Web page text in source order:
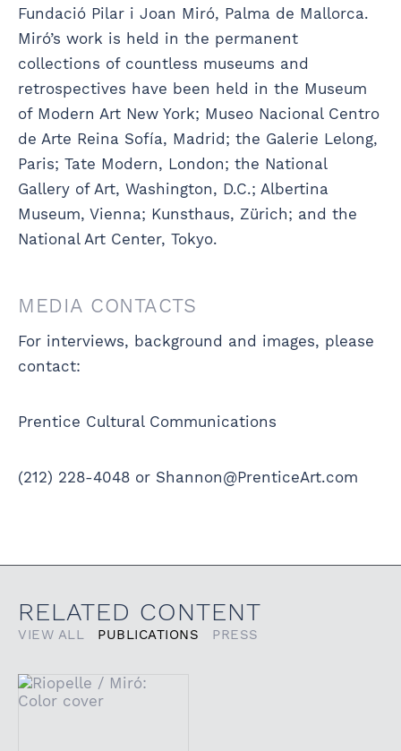
Fundació Pilar i Joan Miró, Palma de Mallorca.
Miró’s work is held in the permanent
collections of countless museums and
retrospectives have been held in the Museum
of Modern Art New York; Museo Nacional Centro
de Arte Reina Sofía, Madrid; the Galerie Lelong,
Paris; Tate Modern, London; the National
Gallery of Art, Washington, D.C.; Albertina
Museum, Vienna; Kunsthaus, Zürich; and the
National Art Center, Tokyo.
MEDIA CONTACTS
For interviews, background and images, please
contact:
Prentice Cultural Communications
(212) 228-4048 or Shannon@PrenticeArt.com
RELATED CONTENT
VIEW ALL PUBLICATIONS PRESS